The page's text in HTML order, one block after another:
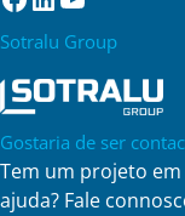
Sotralu Group
Gostaria de ser
Tem um projeto
ajuda? Fale